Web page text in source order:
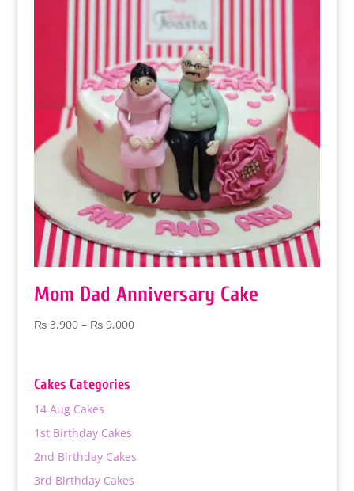
₨ 9,000
Mom Dad Anniversary Cake
₨3,900 – ₨9,000Price
Cakes Categories
14 Aug Cakes
1st Birthday Cakes
2nd Birthday Cakes
3rd Birthday Cakes